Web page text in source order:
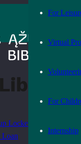
For
Virtual
For
Internship
Locker
Loan